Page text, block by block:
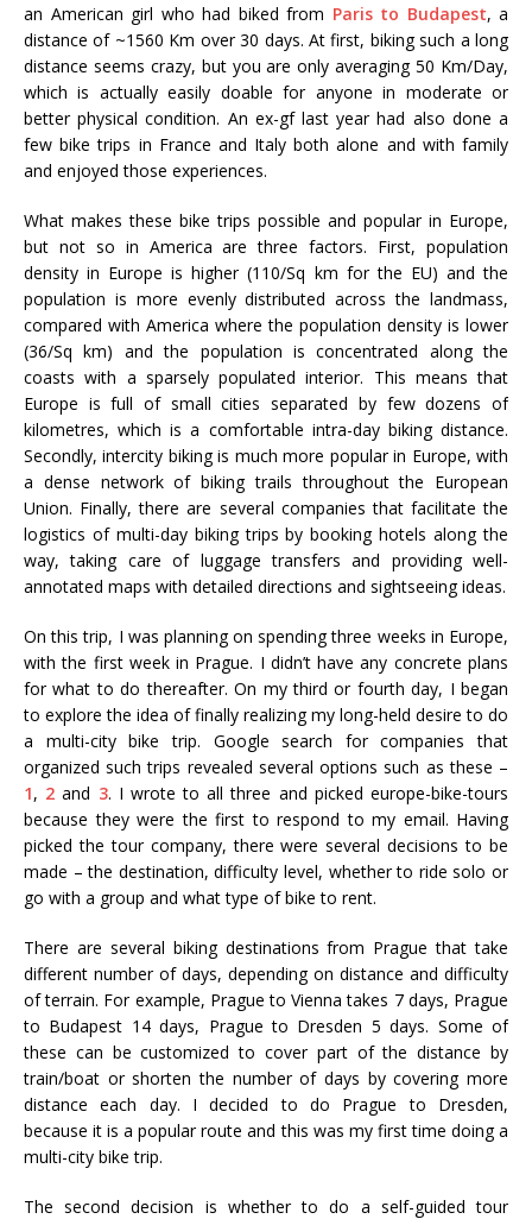
an American girl who had biked from Paris to Budapest, a
distance of ~1560 Km over 30 days. At first, biking such a long
distance seems crazy, but you are only averaging 50 Km/Day,
which is actually easily doable for anyone in moderate or
better physical condition. An ex-gf last year had also done a
few bike trips in France and Italy both alone and with family
and enjoyed those experiences.
What makes these bike trips possible and popular in Europe,
but not so in America are three factors. First, population
density in Europe is higher (110/Sq km for the EU) and the
population is more evenly distributed across the landmass,
compared with America where the population density is lower
(36/Sq km) and the population is concentrated along the
coasts with a sparsely populated interior. This means that
Europe is full of small cities separated by few dozens of
kilometres, which is a comfortable intra-day biking distance.
Secondly, intercity biking is much more popular in Europe, with
a dense network of biking trails throughout the European
Union. Finally, there are several companies that facilitate the
logistics of multi-day biking trips by booking hotels along the
way, taking care of luggage transfers and providing well-
annotated maps with detailed directions and sightseeing ideas.
On this trip, I was planning on spending three weeks in Europe,
with the first week in Prague. I didn’t have any concrete plans
for what to do thereafter. On my third or fourth day, I began
to explore the idea of finally realizing my long-held desire to do
a multi-city bike trip. Google search for companies that
organized such trips revealed several options such as these –
1, 2 and 3. I wrote to all three and picked europe-bike-tours
because they were the first to respond to my email. Having
picked the tour company, there were several decisions to be
made – the destination, difficulty level, whether to ride solo or
go with a group and what type of bike to rent.
There are several biking destinations from Prague that take
different number of days, depending on distance and difficulty
of terrain. For example, Prague to Vienna takes 7 days, Prague
to Budapest 14 days, Prague to Dresden 5 days. Some of
these can be customized to cover part of the distance by
train/boat or shorten the number of days by covering more
distance each day. I decided to do Prague to Dresden,
because it is a popular route and this was my first time doing a
multi-city bike trip.
The second decision is whether to do a self-guided tour